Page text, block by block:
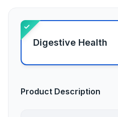
Digestive Health
Product Description